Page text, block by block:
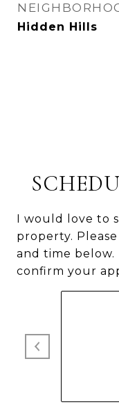
Hidden Hills
I would love to
property.
and time
confirm your